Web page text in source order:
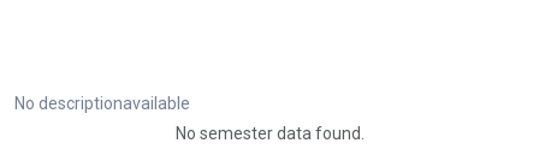
No descriptionavailable
No semester data found.